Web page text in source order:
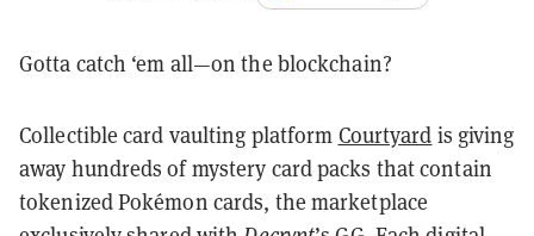
Gotta catch ‘em all—on the blockchain?
Collectible card vaulting platform Courtyard is giving
away hundreds of mystery card packs that contain
tokenized Pokémon cards, the marketplace